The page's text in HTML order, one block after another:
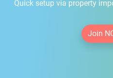
Quick setup via property
Join